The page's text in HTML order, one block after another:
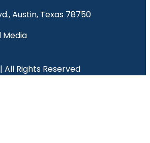
Austin, Texas 78750
Media
Rights Reserved